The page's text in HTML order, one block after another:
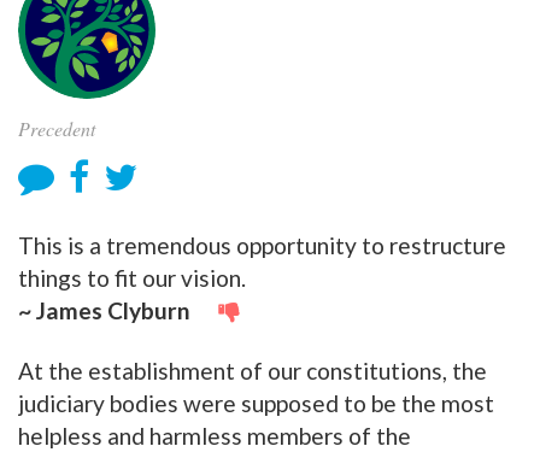
Precedent
This is a tremendous opportunity to restructure
things to fit our vision.
~ James Clyburn
At the establishment of our constitutions, the
judiciary bodies were supposed to be the most
helpless and harmless members of the